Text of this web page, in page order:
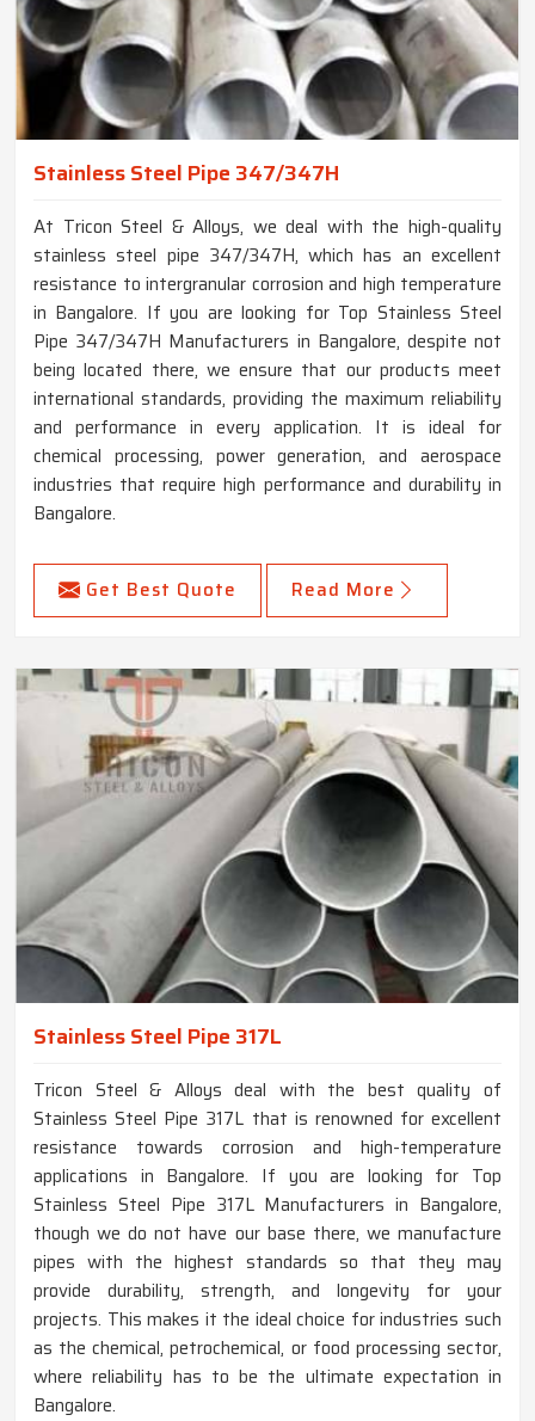
Stainless Steel Pipe 347/347H
At Tricon Steel & Alloys, we deal with the high-quality
stainless steel pipe 347/347H, which has an excellent
resistance to intergranular corrosion and high temperature
in Bangalore. If you are looking for Top Stainless Steel
Pipe 347/347H Manufacturers in Bangalore, despite not
being located there, we ensure that our products meet
international standards, providing the maximum reliability
and performance in every application. It is ideal for
chemical processing, power generation, and aerospace
industries that require high performance and durability in
Bangalore.
Get Best Quote Read More
Stainless Steel Pipe 317L
Tricon Steel & Alloys deal with the best quality of
Stainless Steel Pipe 317L that is renowned for excellent
resistance towards corrosion and high-temperature
applications in Bangalore. If you are looking for Top
Stainless Steel Pipe 317L Manufacturers in Bangalore,
though we do not have our base there, we manufacture
pipes with the highest standards so that they may
provide durability, strength, and longevity for your
projects. This makes it the ideal choice for industries such
as the chemical, petrochemical, or food processing sector,
where reliability has to be the ultimate expectation in
Bangalore.